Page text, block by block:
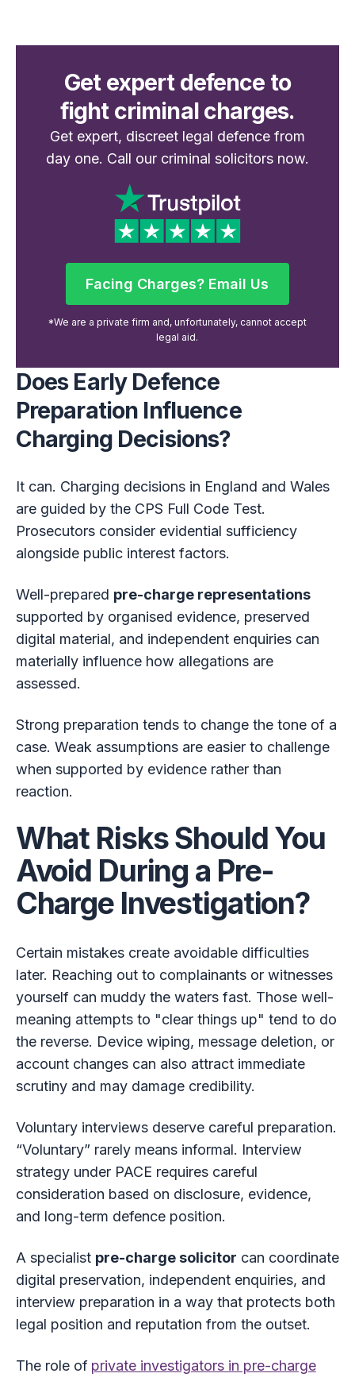
Get expert defence to
fight criminal charges.
Get expert, discreet legal defence from
day one. Call our criminal solicitors now.
Facing Charges? Email Us
Facing Charges? Email Us
*We are a private firm and, unfortunately, cannot accept
legal aid.
Does Early Defence
Preparation Influence
Charging Decisions?
It can. Charging decisions in England and Wales
are guided by the CPS Full Code Test.
Prosecutors consider evidential sufficiency
alongside public interest factors.
Well-prepared pre-charge representations
supported by organised evidence, preserved
digital material, and independent enquiries can
materially influence how allegations are
assessed.
Strong preparation tends to change the tone of a
case. Weak assumptions are easier to challenge
when supported by evidence rather than
reaction.
What Risks Should You
Avoid During a Pre-
Charge Investigation?
Certain mistakes create avoidable difficulties
later. Reaching out to complainants or witnesses
yourself can muddy the waters fast. Those well-
meaning attempts to "clear things up" tend to do
the reverse. Device wiping, message deletion, or
account changes can also attract immediate
scrutiny and may damage credibility.
Voluntary interviews deserve careful preparation.
“Voluntary” rarely means informal. Interview
strategy under PACE requires careful
consideration based on disclosure, evidence,
and long-term defence position.
A specialist pre-charge solicitor can coordinate
digital preservation, independent enquiries, and
interview preparation in a way that protects both
legal position and reputation from the outset.
The role of private investigators in pre-charge